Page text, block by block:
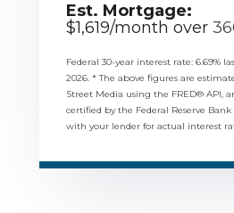
Est. Mortgage:
$1,619/month over
Federal 30-year interest rate: 6.69%
2026. * The above figures are
Street Media using the FRED® API,
certified by the Federal Reserve Bank
with your lender for actual interest